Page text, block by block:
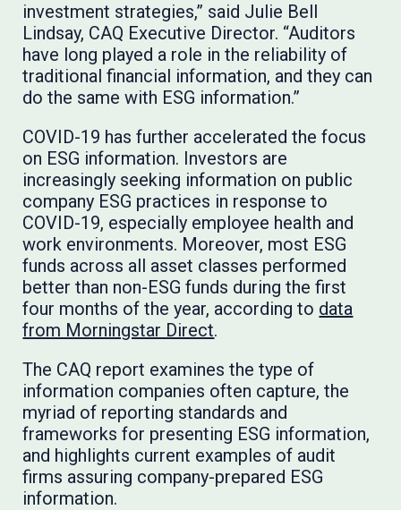
investment strategies,” said Julie Bell
Lindsay, CAQ Executive Director. “Auditors
have long played a role in the reliability of
traditional financial information, and they can
do the same with ESG information.”
COVID-19 has further accelerated the focus
on ESG information. Investors are
increasingly seeking information on public
company ESG practices in response to
COVID-19, especially employee health and
work environments. Moreover, most ESG
funds across all asset classes performed
better than non-ESG funds during the first
four months of the year, according to data
from Morningstar Direct.
The CAQ report examines the type of
information companies often capture, the
myriad of reporting standards and
frameworks for presenting ESG information,
and highlights current examples of audit
firms assuring company-prepared ESG
information.